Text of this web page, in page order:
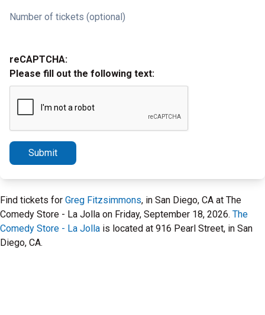
Number of tickets (optional)
reCAPTCHA:
Please fill out the following text:
Submit
Find tickets for Greg Fitzsimmons, in San Diego, CA at The
Comedy Store - La Jolla on Friday, September 18, 2026. The
Comedy Store - La Jolla is located at 916 Pearl Street, in San
Diego, CA.